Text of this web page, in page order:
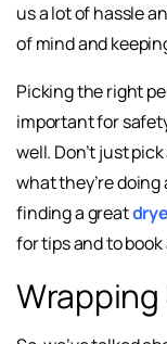
us a lot of hassle
of mind and
Picking the right
important for
well. Don’t just
what they’re doing
finding a great
for tips and to
Wrapping